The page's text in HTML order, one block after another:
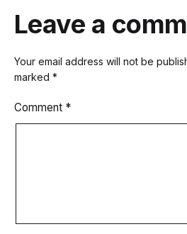
Leave a
Your email address will not be
marked *
Comment *